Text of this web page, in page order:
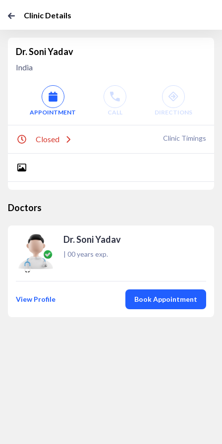
Clinic Details
Dr. Soni Yadav
India
APPOINTMENT CALL DIRECTIONS
Closed Clinic Timings
Doctors
Dr. Soni Yadav
| 00years exp.
View Profile Book Appointment